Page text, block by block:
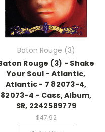
Baton Rouge (3)
Rouge (3) - Shake
Your Soul - Atlantic,
Atlantic - 7 82073-4,
82073-4 - Cass, Album,
SR, 2242589779
$47.92